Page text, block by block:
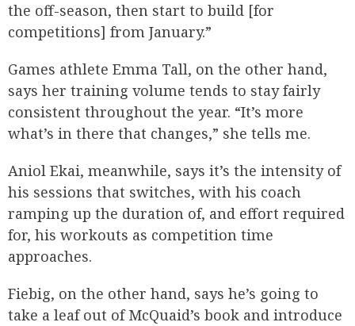
the off-season, then start to build [for
competitions] from January.”
Games athlete Emma Tall, on the other hand,
says her training volume tends to stay fairly
consistent throughout the year. “It’s more
what’s in there that changes,” she tells me.
Aniol Ekai, meanwhile, says it’s the intensity of
his sessions that switches, with his coach
ramping up the duration of, and effort required
for, his workouts as competition time
approaches.
Fiebig, on the other hand, says he’s going to
take a leaf out of McQuaid’s book and introduce